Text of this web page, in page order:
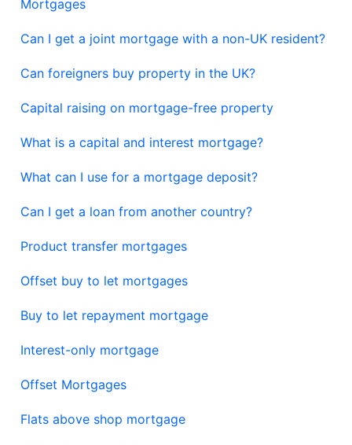
Mortgages
Can I get a joint mortgage with a non-UK resident?
Can foreigners buy property in the UK?
Capital raising on mortgage-free property
What is a capital and interest mortgage?
What can I use for a mortgage deposit?
Can I get a loan from another country?
Product transfer mortgages
Offset buy to let mortgages
Buy to let repayment mortgage
Interest-only mortgage
Offset Mortgages
Flats above shop mortgage